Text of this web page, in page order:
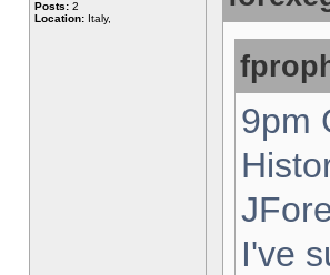
Posts: 2
Location: Italy,
9pm
I've